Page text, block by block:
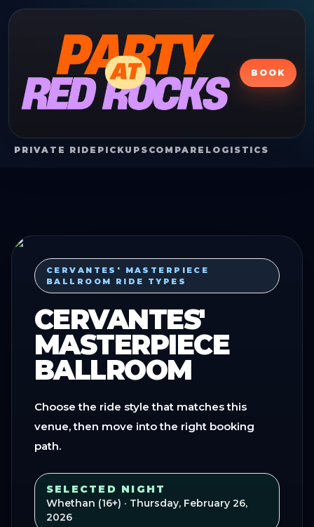
BOOK
PRIVATE RIDE PICKUPS COMPARE LOGISTICS
CERVANTES' MASTERPIECE
BALLROOM RIDE TYPES
CERVANTES'
MASTERPIECE
BALLROOM
Choose the ride style that matches this
venue, then move into the right booking
path.
SELECTED NIGHT
Whethan (16+) · Thursday, February 26,
2026